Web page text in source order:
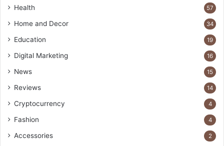
Health 57
Home and Decor 34
Education 19
Digital Marketing 16
News 15
Reviews 14
Cryptocurrency 4
Fashion 4
Accessories 2